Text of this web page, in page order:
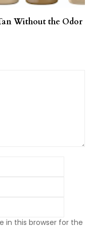
Without the Odor
in this browser for the